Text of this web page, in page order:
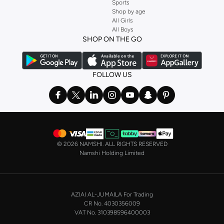
lasting comfort. Experience fabrics that feel soft against your skin and hold
Choose from breathable 100% cotton for everyday comfort, soft modal
blends for a luxurious feel, or performance fabrics designed for active
lifestyles. Each material is selected to provide superior comfort and
Explore subtle shades and versatile tones that integrate seamlessly into your
Our men's multipack collection caters to every aspect of your life, from work
Sports
Shop by age
All Girls
All Boys
SHOP ON THE GO
FOLLOW US
© 2026 NAMSHI. ALL RIGHTS RESERVED
Namshi Holding Limited
AZIAI AL-JUMAILA For Trading
CR No. 4030356009
VAT No. 310398596400003